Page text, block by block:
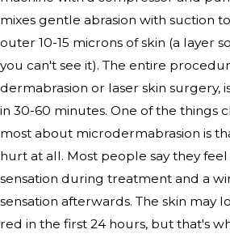
mixes gentle abrasion with suction
outer 10-15 microns of skin (a layer
you can't see it). The entire
dermabrasion or laser skin surgery,
in 30-60 minutes. One of the things
most about microdermabrasion is
hurt at all. Most people say they
sensation during treatment and a
sensation afterwards. The skin may
red in the first 24 hours, but that's